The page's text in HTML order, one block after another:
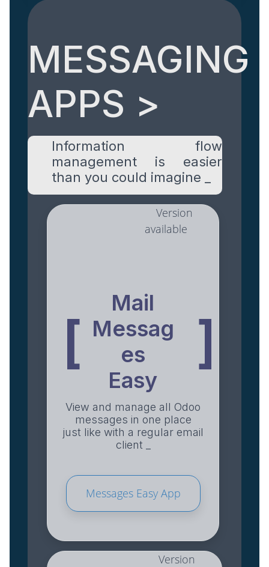
MESSAGING
APPS >
Information flow
management is easier
than you could imagine _
Version
available
[
Mail
Messag
es
Easy
]
View and manage all Odoo
messages in one place
just like with a regular email
client _
Messages Easy App
Version